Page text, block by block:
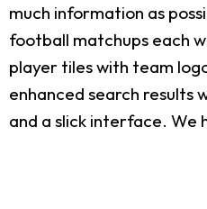
much information as
football matchups each
player tiles with team
enhanced search results
and a slick interface. We